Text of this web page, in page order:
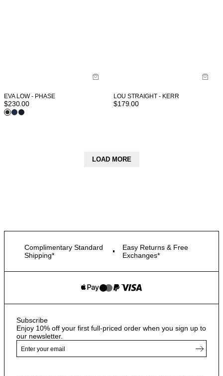
EVA LOW - PHASE
$230.00
LOU STRAIGHT - KERR
$179.00
LOAD MORE
Complimentary Standard
Shipping*
Easy Returns & Free
Exchanges*
Subscribe
Enjoy 10% off your first full-priced order when you sign up to
our newsletter.